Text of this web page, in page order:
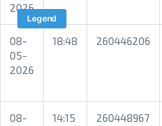
Legend
2026
08-
05-
2026
18:48 260446206
08-
14:15 260448967